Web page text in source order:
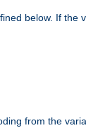
below. If the
from the